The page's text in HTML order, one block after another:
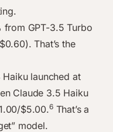
$0.00
$0.00
$0.45
$0.45
$0.45
from GPT-3.5 Turbo
That’s the
launched at
Claude 3.5 Haiku
$5.00.6That’s a
model.